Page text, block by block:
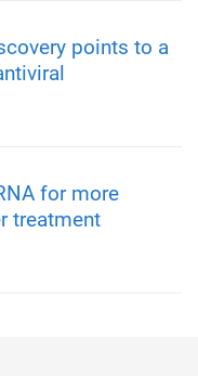
points to a
for more
treatment